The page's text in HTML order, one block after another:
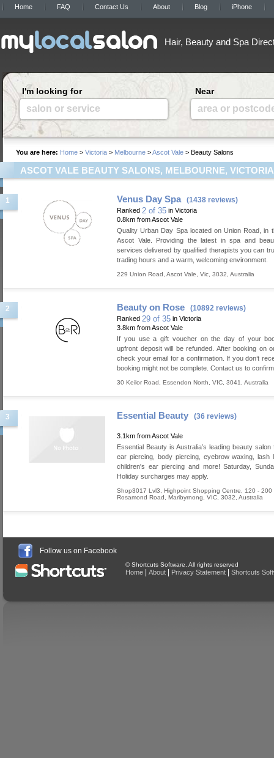
Home FAQ Contact Us About Blog iPhone
Hair, Beauty and Spa
I'm looking for
salon or service
Near
area or
You are here: Home > Victoria > Melbourne >Ascot Vale > Beauty Salons
ASCOT VALE BEAUTY SALONS, MELBOURNE, VICTORIA
1 Venus Day Spa (1438 reviews)
Ranked 2 of 35 in Victoria
0.8km from Ascot Vale
Quality Urban Day Spa located on Union Road, in
Ascot Vale. Providing the latest in spa and
services delivered by qualified therapists you can
trading hours and a warm, welcoming environment.
229 Union Road Ascot Vale Vic 3032 Australia
2 Beauty on Rose (10892 reviews)
Ranked 29 of 35 in Victoria
3.8km from Ascot Vale
If you use a gift voucher on the day of your
upfront deposit will be refunded. After booking on
check your email for a confirmation. If you don’t
booking might not be complete. Contact us to
30 Keilor Road Essendon North VIC 3041 Australia
3 Essential Beauty (36 reviews)
3.1km from Ascot Vale
Essential Beauty is Australia’s leading beauty salon
ear piercing, body piercing, eyebrow waxing, lash
children's ear piercing and more! Saturday,
Holiday surcharges may apply.
Shop3017 Lvl3, Highpoint Shopping Centre, 120 - 200
Rosamond Road
Maribyrnong VIC 3032 Australia
Follow us on Facebook
© Shortcuts Software. All rights reserved
Home About Privacy Statement Shortcuts